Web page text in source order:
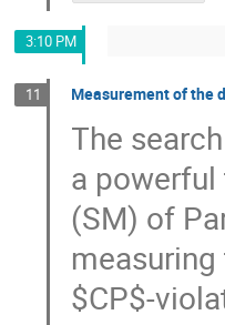
3:10 PM
11 Measurement of the
The
a
(SM) of
$CP$-